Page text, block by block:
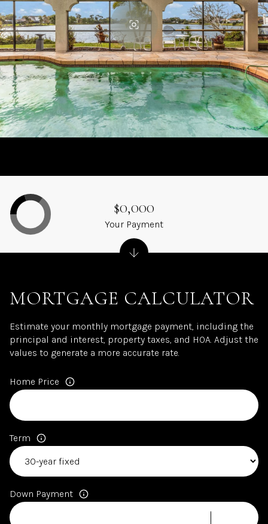
MORTGAGE CALCULATOR
Estimate your monthly mortgage payment, including the
principal and interest, property taxes, and HOA. Adjust the
values to generate a more accurate rate.
Home Price
Term
Down Payment
$0,000
Your Payment